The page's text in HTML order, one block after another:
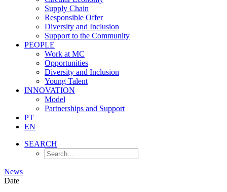
Supply Chain
Responsible Offer
Diversity and Inclusion
Support to the Community
PEOPLE
Work at MC
Opportunities
Diversity and Inclusion
Young Talent
INNOVATION
Model
Partnerships and Support
PT
EN
SEARCH
News
Date